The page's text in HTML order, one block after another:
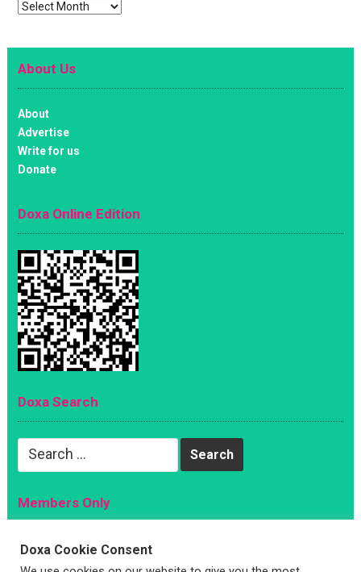
Archives
About Us
About
Advertise
Write for us
Donate
Doxa Online Edition
Doxa Search
Search
Members Only
Magazine
Sign Up
Doxa Cookie Consent